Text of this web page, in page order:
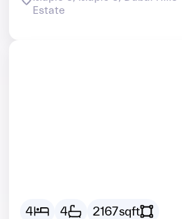
Estate
4 4 2167sqft